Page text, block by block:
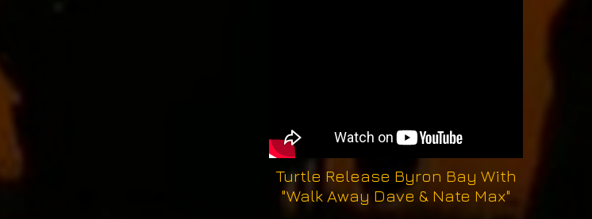
Turtle Release Byron Bay With
"Walk Away Dave & Nate Max"